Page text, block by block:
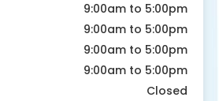
9:00am to 5:00pm
9:00am to 5:00pm
9:00am to 5:00pm
9:00am to 5:00pm
Closed